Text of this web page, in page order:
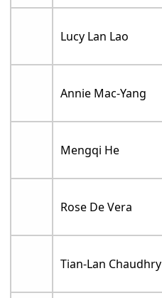
Lucy Lan Lao
Annie Mac-Yang
Mengqi He
Rose De Vera
Tian-Lan Chaudhry